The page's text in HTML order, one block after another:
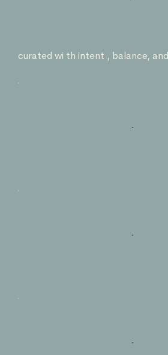
curated wi th intent , balance,